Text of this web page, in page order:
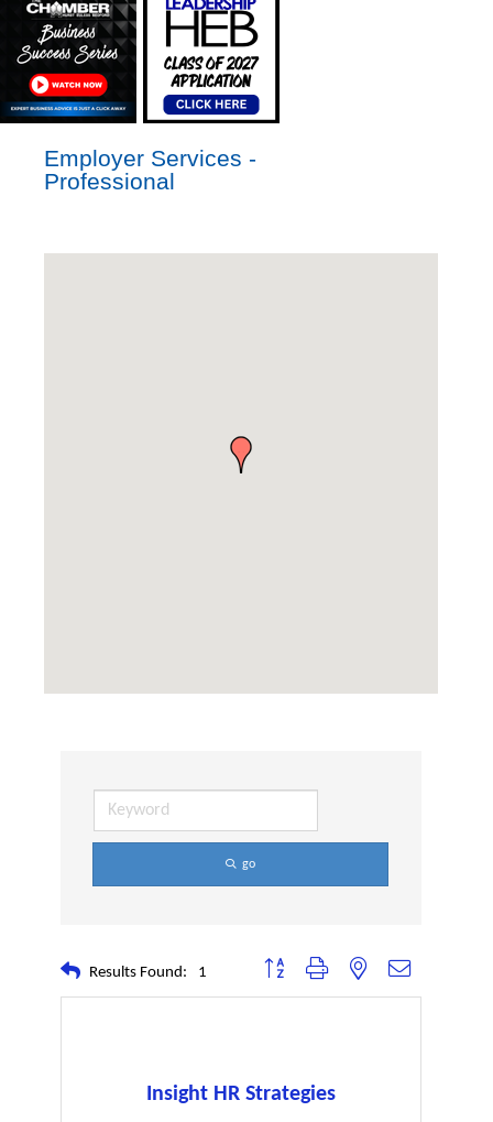
Employer Services -
Professional
go
Results Found: 1 Button group with nested dropdown
Insight HR Strategies